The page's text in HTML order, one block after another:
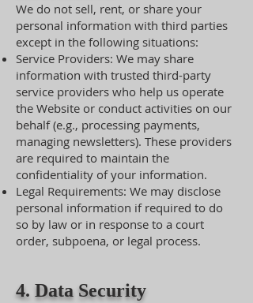
We do not sell, rent, or share your
personal information with third parties
except in the following situations:
Service Providers: We may share
information with trusted third-party
service providers who help us operate
the Website or conduct activities on our
behalf (e.g., processing payments,
managing newsletters). These providers
are required to maintain the
confidentiality of your information.
Legal Requirements: We may disclose
personal information if required to do
so by law or in response to a court
order, subpoena, or legal process.
4. Data Security